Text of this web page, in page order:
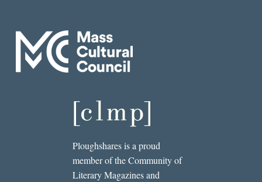
Ploughshares is a proud
member of the Community of
Literary Magazines and